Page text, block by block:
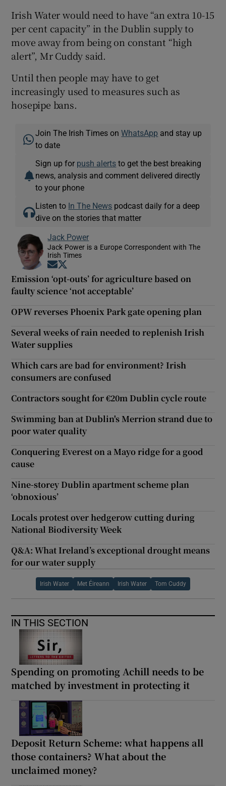
Irish Water would need to have “an extra 10-15
per cent capacity” in the Dublin supply to
move away from being on constant “high
alert”, Mr Cuddy said.
Until then people may have to get
increasingly used to measures such as
hosepipe bans.
Join The Irish Times onWhatsApp and stay up
to date
Sign up for push alerts to get the best breaking
news, analysis and comment delivered directly
to your phone
Listen to In The News podcast daily for a deep
dive on the stories that matter
Jack Power
Jack Power is a Europe Correspondent with The
Irish Times
Opens in new window
Emission ‘opt-outs’ for agriculture based on
faulty science ‘not acceptable’
OPW reverses Phoenix Park gate opening plan
Several weeks of rain needed to replenish Irish
Water supplies
Which cars are bad for environment? Irish
consumers are confused
Contractors sought for €20m Dublin cycle route
Swimming ban at Dublin's Merrion strand due to
poor water quality
Conquering Everest on a Mayo ridge for a good
cause
Nine-storey Dublin apartment scheme plan
‘obnoxious’
Locals protest over hedgerow cutting during
National Biodiversity Week
Q&A: What Ireland’s exceptional drought means
for our water supply
Irish Water Met Éireann Irish Water Tom Cuddy
IN THIS SECTION
Spending on promoting Achill needs to be
matched by investment in protecting it
Deposit Return Scheme: what happens all
those containers? What about the
unclaimed money?